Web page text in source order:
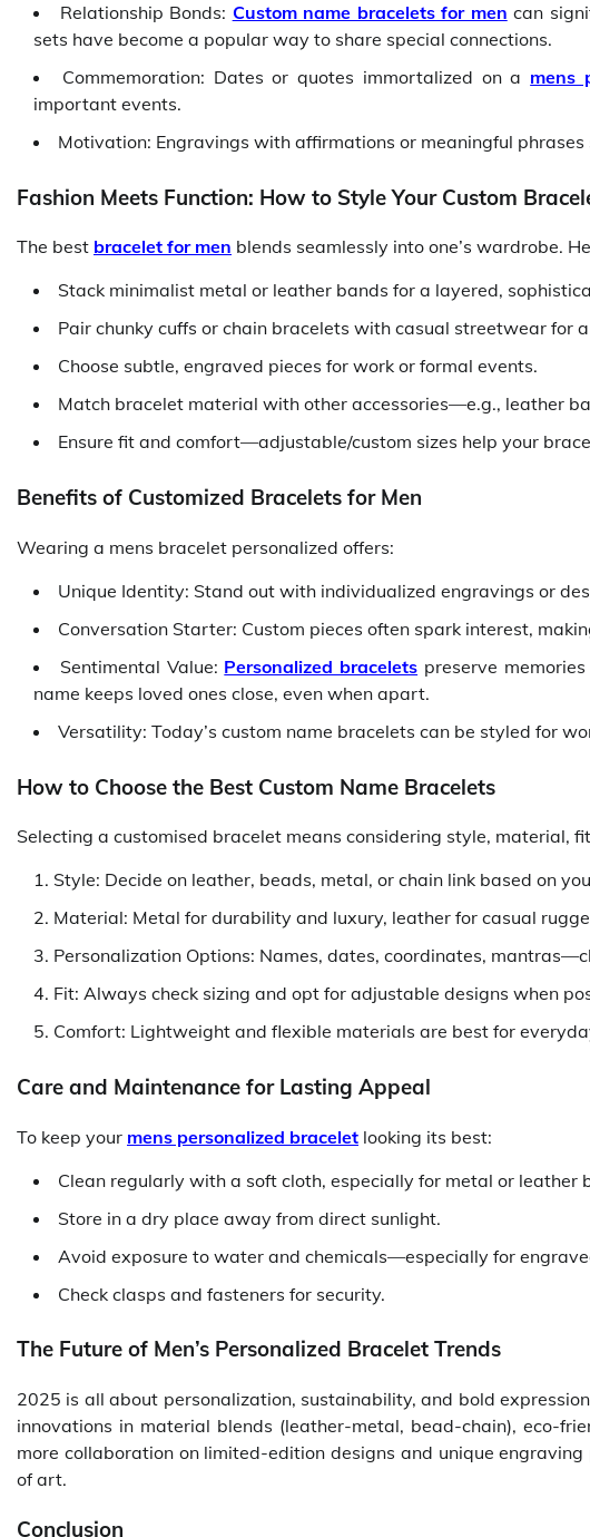
Relationship Bonds: Custom name bracelets for men can
sets have become a popular way to share special connections.
Commemoration: Dates or quotes immortalized on a mens
important events.
Motivation: Engravings with affirmations or meaningful
Fashion Meets Function: How to Style Your Custom
The best bracelet for men blends seamlessly into one’s wardrobe.
Stack minimalist metal or leather bands for a layered,
Pair chunky cuffs or chain bracelets with casual streetwear for
Choose subtle, engraved pieces for work or formal events.
Match bracelet material with other accessories—e.g., leather
Ensure fit and comfort—adjustable/custom sizes help your
Benefits of Customized Bracelets for Men
Wearing a mens bracelet personalized offers:
Unique Identity: Stand out with individualized engravings or
Conversation Starter: Custom pieces often spark interest,
Sentimental Value: Personalized bracelets preserve
name keeps loved ones close, even when apart.
Versatility: Today’s custom name bracelets can be styled for
How to Choose the Best Custom Name Bracelets
Selecting a customised bracelet means considering style, material,
Style: Decide on leather, beads, metal, or chain link based on
Material: Metal for durability and luxury, leather for casual
Personalization Options: Names, dates, coordinates,
Fit: Always check sizing and opt for adjustable designs when
Comfort: Lightweight and flexible materials are best for
Care and Maintenance for Lasting Appeal
To keep your mens personalized bracelet looking its best:
Clean regularly with a soft cloth, especially for metal or leather
Store in a dry place away from direct sunlight.
Avoid exposure to water and chemicals—especially for
Check clasps and fasteners for security.
The Future of Men’s Personalized Bracelet Trends
2025 is all about personalization, sustainability, and bold
innovations in material blends (leather-metal, bead-chain), eco-
more collaboration on limited-edition designs and unique
of art.
Conclusion